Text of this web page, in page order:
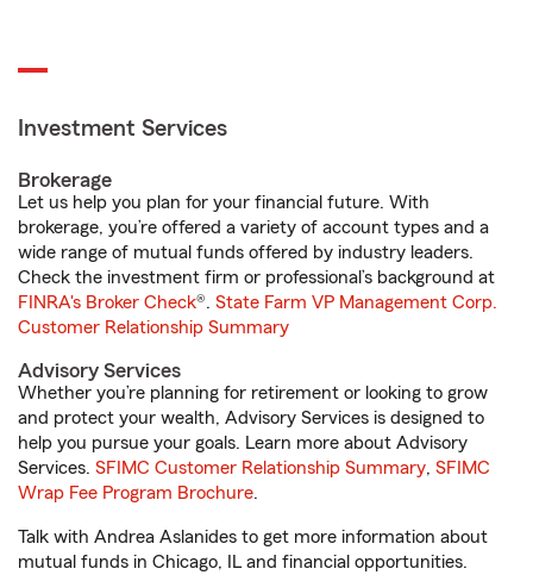
Investment Services
Brokerage
Let us help you plan for your financial future. With
brokerage, you’re offered a variety of account types and a
wide range of mutual funds offered by industry leaders.
Check the investment firm or professional’s background at
FINRA's Broker Check®. State Farm VP Management Corp.
Customer Relationship Summary
Advisory Services
Whether you’re planning for retirement or looking to grow
and protect your wealth, Advisory Services is designed to
help you pursue your goals. Learn more about Advisory
Services. SFIMC Customer Relationship Summary, SFIMC
Wrap Fee Program Brochure.
Talk with Andrea Aslanides to get more information about
mutual funds in Chicago, IL and financial opportunities.